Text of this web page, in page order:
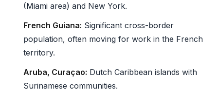
(Miami area) and New York.
French Guiana: Significant cross-border
population, often moving for work in the French
territory.
Aruba, Curaçao: Dutch Caribbean islands with
Surinamese communities.